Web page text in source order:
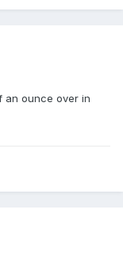
an ounce over in